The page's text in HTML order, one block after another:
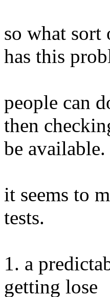
so what sort
has this
people can
then
be available.
it seems to
tests.
1. a
getting lose